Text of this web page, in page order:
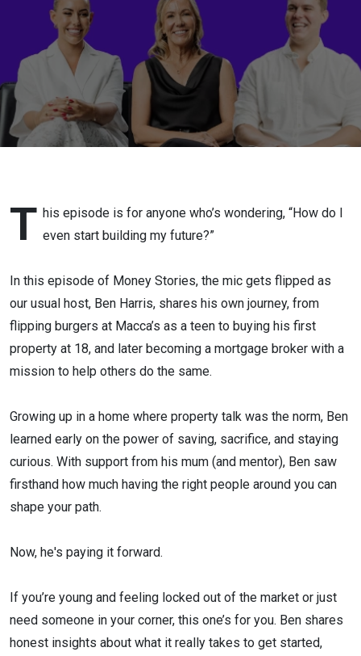
right
people
T his episode is for anyone who’s wondering, “How do I
even start building my future?”
In this episode of Money Stories, the mic gets flipped as
our usual host, Ben Harris, shares his own journey, from
flipping burgers at Macca’s as a teen to buying his first
property at 18, and later becoming a mortgage broker with a
mission to help others do the same.
Growing up in a home where property talk was the norm, Ben
learned early on the power of saving, sacrifice, and staying
curious. With support from his mum (and mentor), Ben saw
firsthand how much having the right people around you can
shape your path.
Now, he's paying it forward.
If you’re young and feeling locked out of the market or just
need someone in your corner, this one’s for you. Ben shares
honest insights about what it really takes to get started,